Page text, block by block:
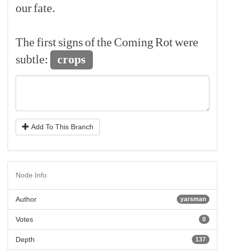
ourfate.
Thefirstsignsofthe ComingRotwere
subtle:
crops
Add To This Branch
Node Info
yarsman
Author
0
Votes
137
Depth